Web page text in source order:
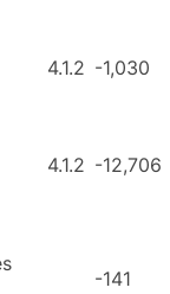
4.1.2 -1,030
4.1.2 -12,706
-141